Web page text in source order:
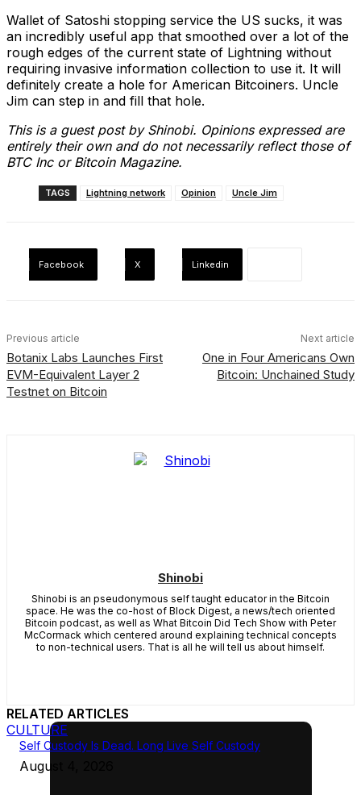
Wallet of Satoshi stopping service the US sucks, it was
an incredibly useful app that smoothed over a lot of the
rough edges of the current state of Lightning without
requiring invasive information collection to use it. It will
definitely create a hole for American Bitcoiners. Uncle
Jim can step in and fill that hole.
This is a guest post by Shinobi. Opinions expressed are
entirely their own and do not necessarily reflect those of
BTC Inc or Bitcoin Magazine.
TAGS Lightning network Opinion Uncle Jim
Facebook X Linkedin
Previous article
Botanix Labs Launches First
EVM-Equivalent Layer 2
Testnet on Bitcoin
Next article
One in Four Americans Own
Bitcoin: Unchained Study
Shinobi
Shinobi is an pseudonymous self taught educator in the Bitcoin
space. He was the co-host of Block Digest, a news/tech oriented
Bitcoin podcast, as well as What Bitcoin Did Tech Show with Peter
McCormack which centered around explaining technical concepts
to non-technical users. That is all he will tell us about himself.
RELATED ARTICLES
CULTURE
Self Custody Is Dead. Long Live Self Custody
August 4, 2026